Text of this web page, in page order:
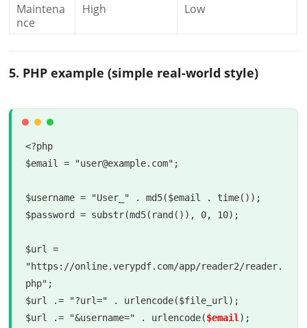
Maintena
nce
High Low
5. PHP example (simple real-world style)
<?php
$email = "user@example.com";
$username = "User_" . md5($email . time());
$password = substr(md5(rand()), 0, 10);
$url =
"https://online.verypdf.com/app/reader2/reader.
php";
$url .= "?url=" . urlencode($file_url);
$url .= "&username=" . urlencode($email );